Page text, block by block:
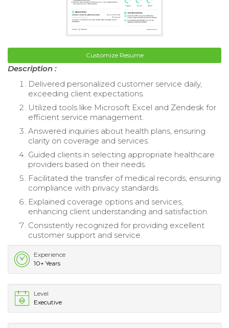
Customize Resume
Description :
Delivered personalized customer service daily,
exceeding client expectations.
Utilized tools like Microsoft Excel and Zendesk for
efficient service management.
Answered inquiries about health plans, ensuring
clarity on coverage and services.
Guided clients in selecting appropriate healthcare
providers based on their needs.
Facilitated the transfer of medical records, ensuring
compliance with privacy standards.
Explained coverage options and services,
enhancing client understanding and satisfaction.
Consistently recognized for providing excellent
customer support and service.
Experience
10+ Years
Level
Executive